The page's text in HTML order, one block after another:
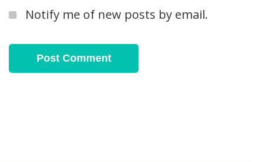
Notify me of new posts by email.